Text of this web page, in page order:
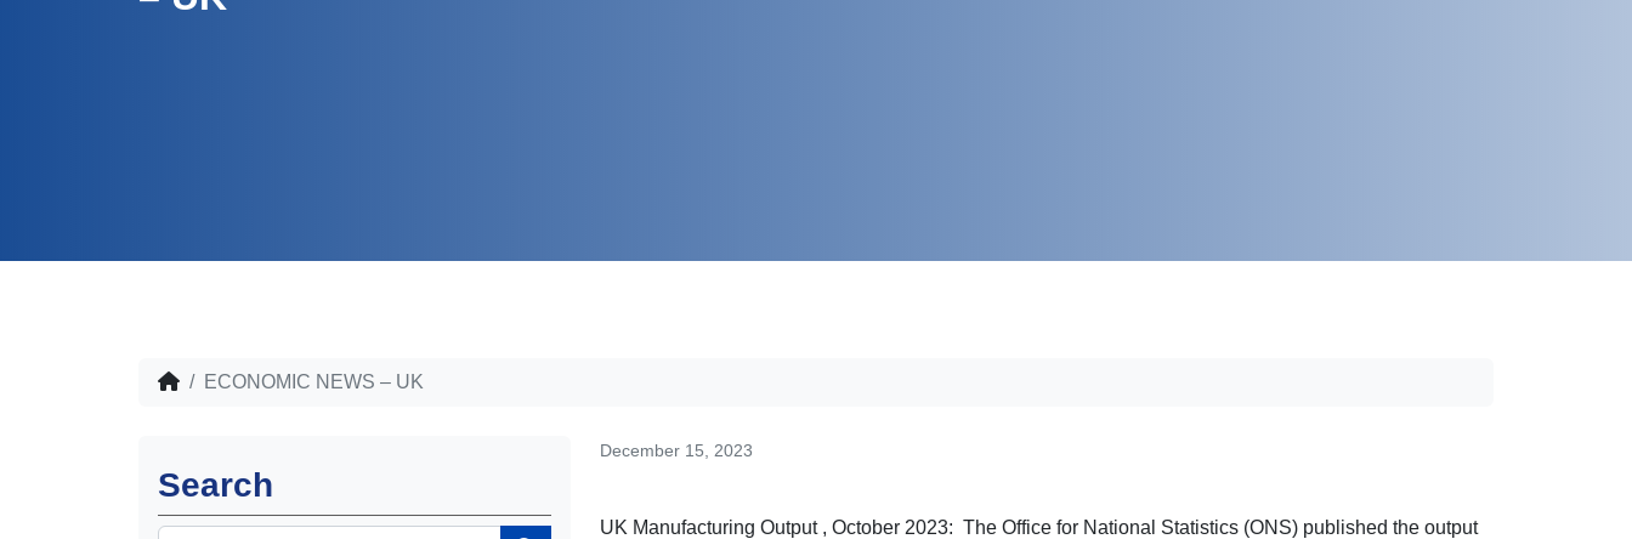
ECONOMIC NEWS – UK
Search
December 15, 2023
UK Manufacturing Output , October 2023: The Office for National Statistics (ONS) published the output